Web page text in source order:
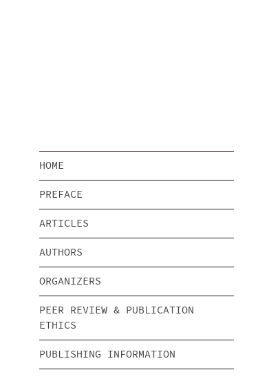
HOME
PREFACE
ARTICLES
AUTHORS
ORGANIZERS
PEER REVIEW & PUBLICATION
ETHICS
PUBLISHING INFORMATION